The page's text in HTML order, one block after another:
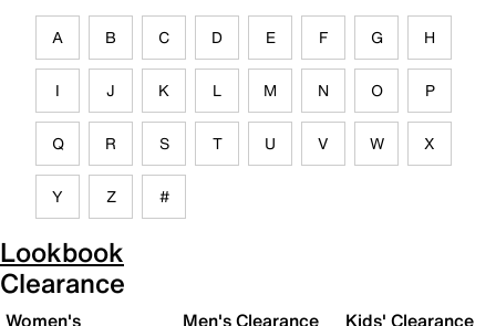
A B C D E F G H
I J K L M N O P
Q R S T U V W X
Y Z #
Lookbook
Clearance
Women's
Men's Clearance Kids' Clearance